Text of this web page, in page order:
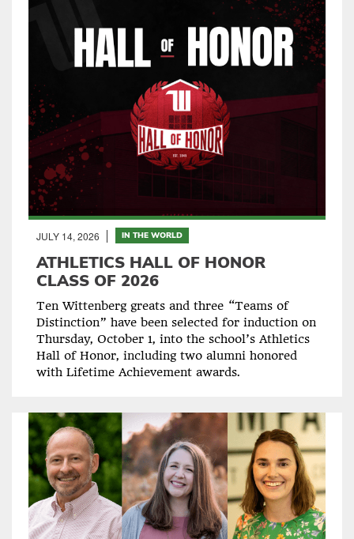
JULY 14, 2026 IN THE WORLD
ATHLETICS HALL OF HONOR
CLASS OF 2026
Ten Wittenberg greats and three “Teams of
Distinction” have been selected for induction on
Thursday, October 1, into the school’s Athletics
Hall of Honor, including two alumni honored
with Lifetime Achievement awards.